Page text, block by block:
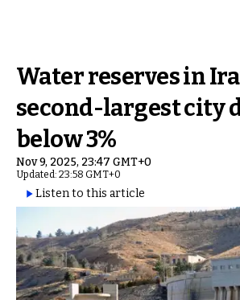
Water reserves in
second-largest city
below 3%
Nov 9, 2025, 23:47 GMT+0
Updated: 23:58 GMT+0
Listen to this article